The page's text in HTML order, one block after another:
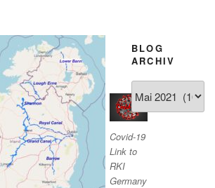
Covid-19
Link to
RKI
Germany
BLOG
ARCHIV
Archiv